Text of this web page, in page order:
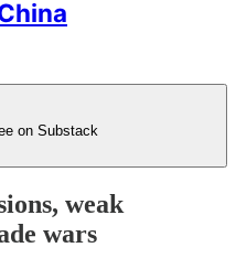
on Substack
weak
wars